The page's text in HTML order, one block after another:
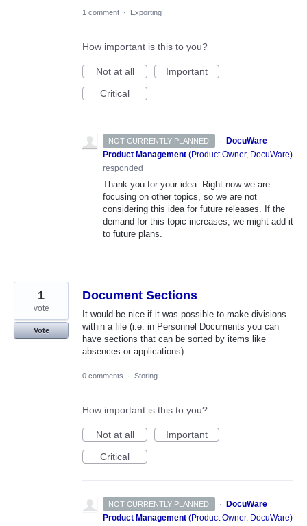
1 comment · Exporting
How important is this to you?
Not at all
Important
Critical
NOT CURRENTLY PLANNED ·
DocuWare
Product Management (Product Owner, DocuWare)
responded
Thank you for your idea. Right now we are
focusing on other topics, so we are not
considering this idea for future releases. If the
demand for this topic increases, we might add it
to future plans.
Document Sections
It would be nice if it was possible to make divisions
within a file (i.e. in Personnel Documents you can
have sections that can be sorted by items like
absences or applications).
1
vote
Vote
0 comments · Storing
How important is this to you?
Not at all
Important
Critical
NOT CURRENTLY PLANNED · DocuWare
Product Management (Product Owner, DocuWare)